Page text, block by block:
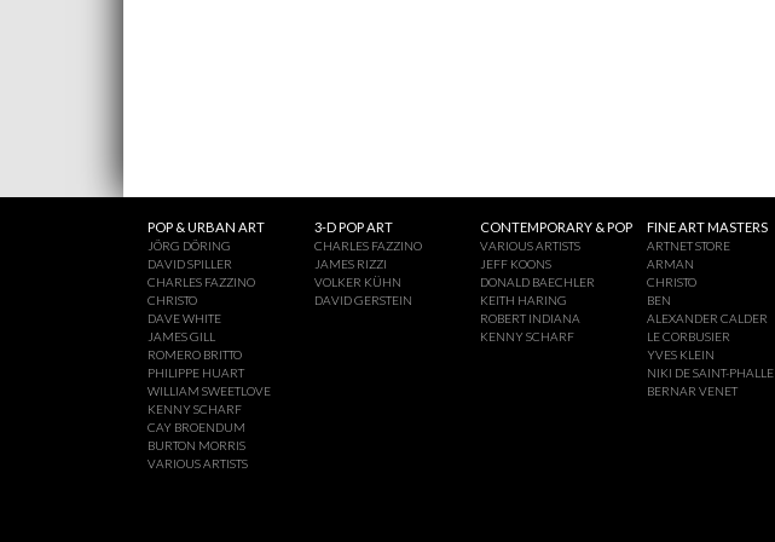
POP & URBAN ART
JÖRG DÖRING
DAVID SPILLER
CHARLES FAZZINO
CHRISTO
DAVE WHITE
JAMES GILL
ROMERO BRITTO
PHILIPPE HUART
WILLIAM SWEETLOVE
KENNY SCHARF
CAY BROENDUM
BURTON MORRIS
VARIOUS ARTISTS
3-D POP ART
CHARLES FAZZINO
JAMES RIZZI
VOLKER KÜHN
DAVID GERSTEIN
CONTEMPORARY & POP
VARIOUS ARTISTS
JEFF KOONS
DONALD BAECHLER
KEITH HARING
ROBERT INDIANA
KENNY SCHARF
FINE ART MASTERS
ARTNET STORE
ARMAN
CHRISTO
BEN
ALEXANDER CALDER
LE CORBUSIER
YVES KLEIN
NIKI DE SAINT-PHALLE
BERNAR VENET